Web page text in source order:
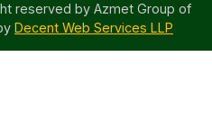
reserved by Azmet Group of
Decent Web Services LLP